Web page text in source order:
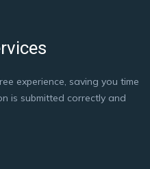
experience, saving you time
is submitted correctly and